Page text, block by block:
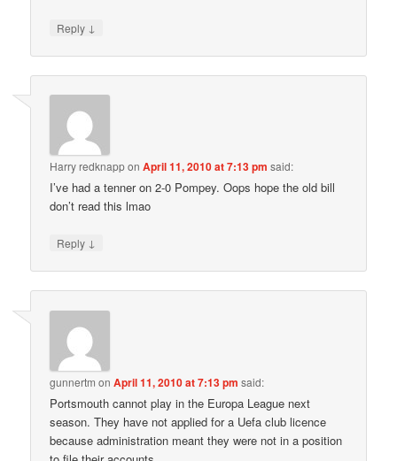
Reply ↓
Harry redknapponApril 11, 2010 at 7:13 pm said:
I’ve had a tenner on 2-0 Pompey. Oops hope the old bill
don’t read this lmao
Reply ↓
gunnertm onApril 11, 2010 at 7:13 pm said:
Portsmouth cannot play in the Europa League next
season. They have not applied for a Uefa club licence
because administration meant they were not in a position